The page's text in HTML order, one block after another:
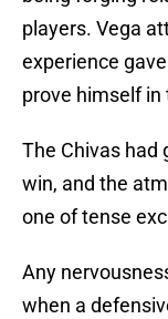
players. Vega
experience
prove himself in
The Chivas had
win, and the
one of tense
Any
when a